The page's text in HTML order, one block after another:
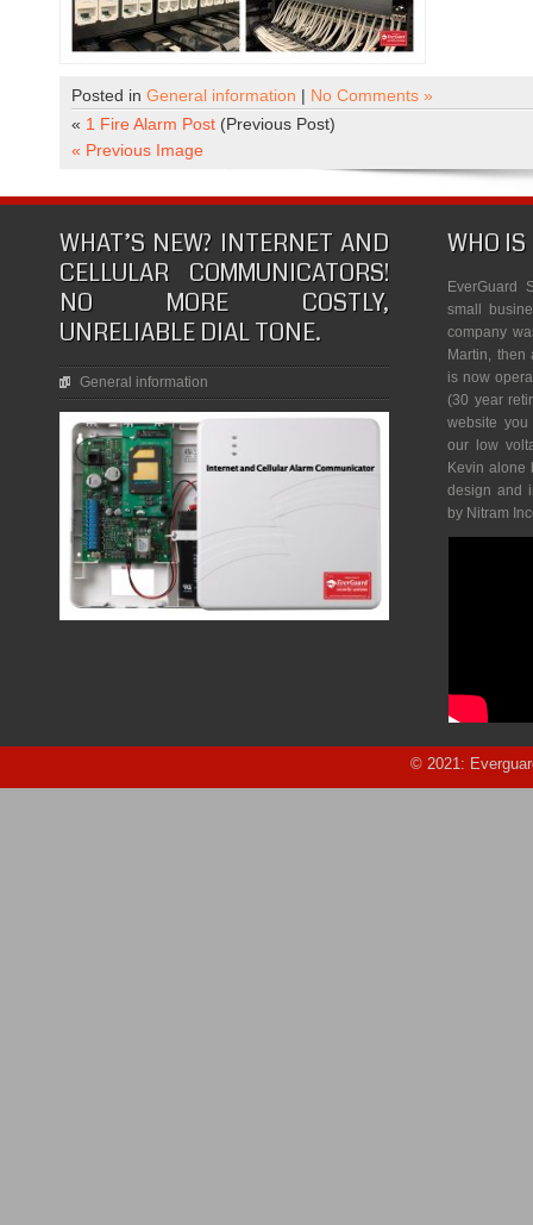
Posted in General information | No Comments »
« 1 Fire Alarm Post (Previous Post)
« Previous Image
WHAT’S NEW? INTERNET AND
CELLULAR COMMUNICATORS!
NO MORE COSTLY,
UNRELIABLE DIAL TONE.
General information
WHO IS
EverGuard
small
company
Martin, then
is now
(30 year
website
our low
Kevin alone
design and
by Nitram
© 2021: